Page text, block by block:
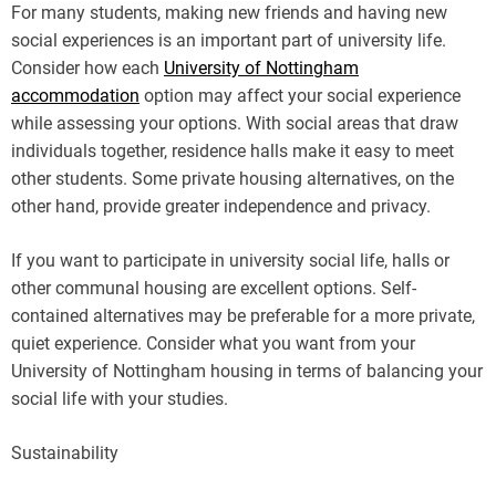
For many students, making new friends and having new
social experiences is an important part of university life.
Consider how each University of Nottingham
accommodation option may affect your social experience
while assessing your options. With social areas that draw
individuals together, residence halls make it easy to meet
other students. Some private housing alternatives, on the
other hand, provide greater independence and privacy.
If you want to participate in university social life, halls or
other communal housing are excellent options. Self-
contained alternatives may be preferable for a more private,
quiet experience. Consider what you want from your
University of Nottingham housing in terms of balancing your
social life with your studies.
Sustainability